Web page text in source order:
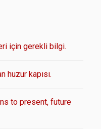
için gerekli bilgi.
huzur kapısı.
to present, future